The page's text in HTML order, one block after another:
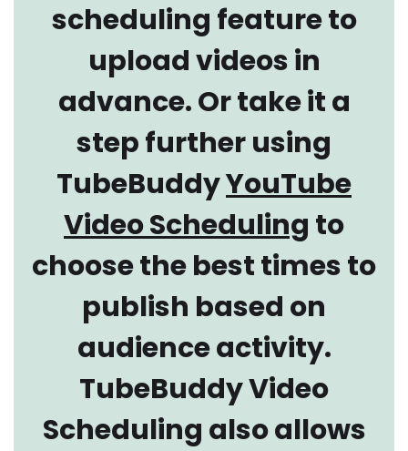
scheduling feature to
upload videos in
advance. Or take it a
step further using
TubeBuddyYouTube
Video Scheduling to
choose the best times to
publish based on
audience activity.
TubeBuddy Video
Scheduling also allows